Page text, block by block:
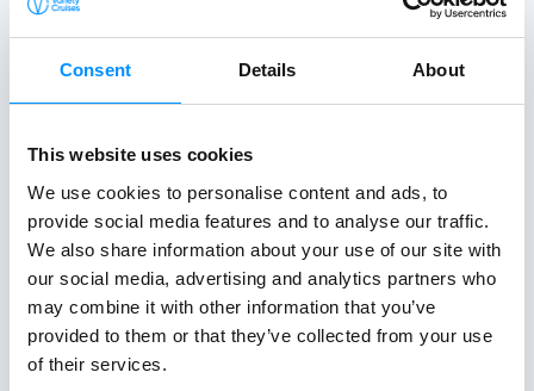
Consent Details About
This website uses cookies
We use cookies to personalise content and ads, to
provide social media features and to analyse our traffic.
We also share information about your use of our site with
our social media, advertising and analytics partners who
may combine it with other information that you’ve
provided to them or that they’ve collected from your use
of their services.
GYTHION
Day 5 | Tuesday
KATAKOLON FOR OLYMPIA